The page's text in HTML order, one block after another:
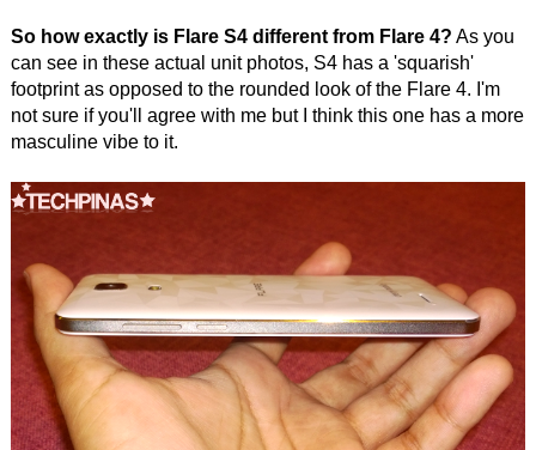
So how exactly is Flare S4 different from Flare 4? As you
can see in these actual unit photos, S4 has a 'squarish'
footprint as opposed to the rounded look of the Flare 4. I'm
not sure if you'll agree with me but I think this one has a more
masculine vibe to it.